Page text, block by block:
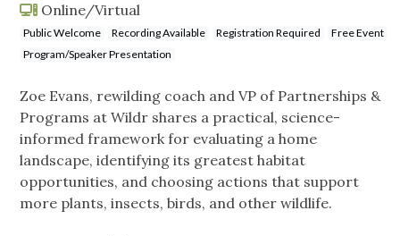
Online/Virtual
Public Welcome Recording Available Registration Required
Free Event
Program/Speaker Presentation
Zoe Evans, rewilding coach and VP of Partnerships &
Programs at Wildr shares a practical, science-
informed framework for evaluating a home
landscape, identifying its greatest habitat
opportunities, and choosing actions that support
more plants, insects, birds, and other wildlife.